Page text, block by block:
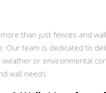
than just fences and
Our team is dedicated to
or environmental
wall needs: